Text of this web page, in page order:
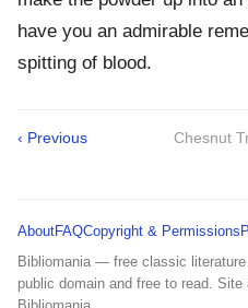
have you an admirable
spitting of blood.
‹ Previous Chesnut
AboutFAQCopyright & Permissions
Bibliomania — free classic
public domain and free to read.